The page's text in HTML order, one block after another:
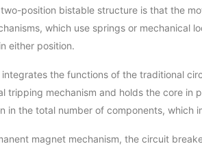
position bistable structure is that the
which use springs or mechanical
either position.
the functions of the traditional
tripping mechanism and holds the core
in the total number of components, which
magnet mechanism, the circuit